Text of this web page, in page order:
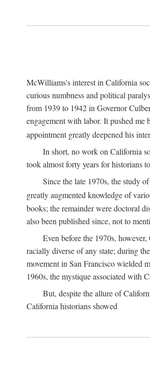
McWilliams's interest in California
curious numbness and political
from 1939 to 1942 in Governor
engagement with labor. It pushed
appointment greatly deepened his
In short, no work on California
took almost forty years for historians
Since the late 1970s, the study
greatly augmented knowledge of
books; the remainder were doctoral
also been published since, not to
Even before the 1970s,
racially diverse of any state; during
movement in San Francisco wielded
1960s, the mystique associated with
But, despite the allure of
California historians showed